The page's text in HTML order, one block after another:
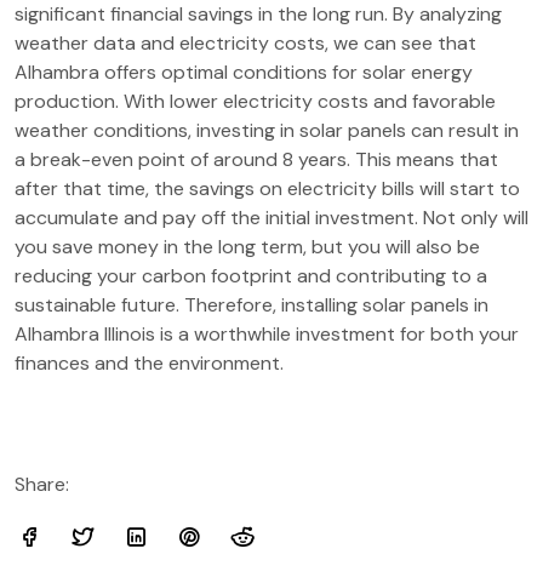
significant financial savings in the long run. By analyzing
weather data and electricity costs, we can see that
Alhambra offers optimal conditions for solar energy
production. With lower electricity costs and favorable
weather conditions, investing in solar panels can result in
a break-even point of around 8 years. This means that
after that time, the savings on electricity bills will start to
accumulate and pay off the initial investment. Not only will
you save money in the long term, but you will also be
reducing your carbon footprint and contributing to a
sustainable future. Therefore, installing solar panels in
Alhambra Illinois is a worthwhile investment for both your
finances and the environment.
Share: